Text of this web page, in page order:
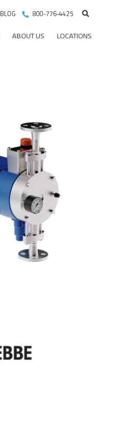
BLOG 800-776-4425
ABOUT US LOCATIONS